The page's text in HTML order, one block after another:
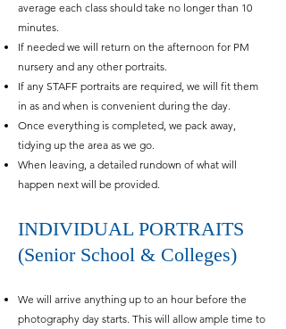
average each class should take no longer than 10
minutes.
If needed we will return on the afternoon for PM
nursery and any other portraits.
If any STAFF portraits are required, we will fit them
in as and when is convenient during the day.
Once everything is completed, we pack away,
tidying up the area as we go.
When leaving, a detailed rundown of what will
happen next will be provided.
INDIVIDUAL PORTRAITS
(Senior School & Colleges)
We will arrive anything up to an hour before the
photography day starts. This will allow ample time to